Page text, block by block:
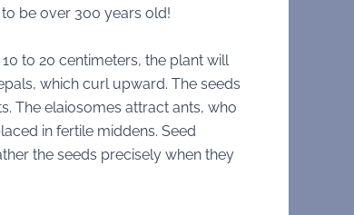
be over 300 years old!
to 20 centimeters, the plant will
which curl upward. The seeds
The elaiosomes attract ants, who
in fertile middens. Seed
the seeds precisely when they